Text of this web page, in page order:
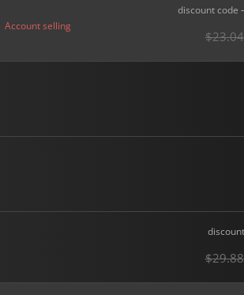
Account selling
discount code
$23.04
$29.88